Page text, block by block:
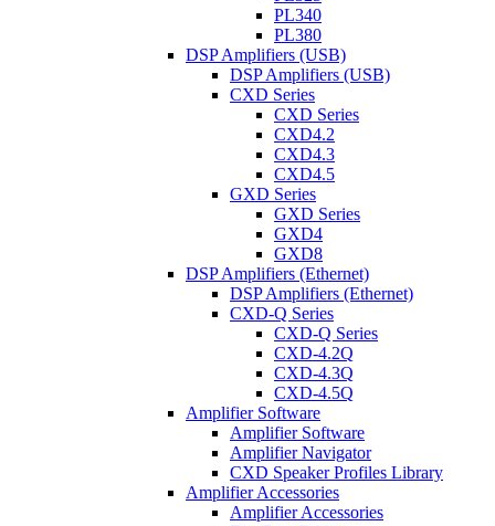
PL340
PL380
DSP Amplifiers (USB)
DSP Amplifiers (USB)
CXD Series
CXD Series
CXD4.2
CXD4.3
CXD4.5
GXD Series
GXD Series
GXD4
GXD8
DSP Amplifiers (Ethernet)
DSP Amplifiers (Ethernet)
CXD-Q Series
CXD-Q Series
CXD-4.2Q
CXD-4.3Q
CXD-4.5Q
Amplifier Software
Amplifier Software
Amplifier Navigator
CXD Speaker Profiles Library
Amplifier Accessories
Amplifier Accessories